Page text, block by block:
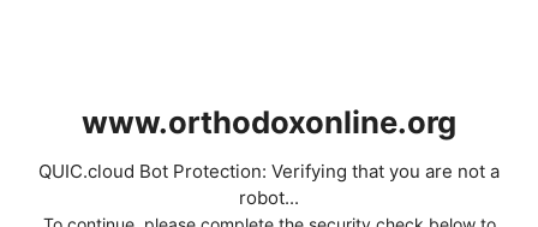
www.orthodoxonline.org
QUIC.cloud Bot Protection: Verifying that you are not a
robot...